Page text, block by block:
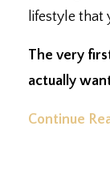
lifestyle that
The very
actually
Continue